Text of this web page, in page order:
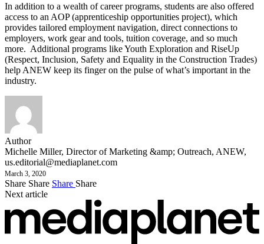
In addition to a wealth of career programs, students are also offered
access to an AOP (apprenticeship opportunities project), which
provides tailored employment navigation, direct connections to
employers, work gear and tools, tuition coverage, and so much
more. Additional programs like Youth Exploration and RiseUp
(Respect, Inclusion, Safety and Equality in the Construction Trades)
help ANEW keep its finger on the pulse of what’s important in the
industry.
Author
Michelle Miller, Director of Marketing &amp; Outreach, ANEW,
us.editorial@mediaplanet.com
March 3, 2020
Share Share Share Share
Next article